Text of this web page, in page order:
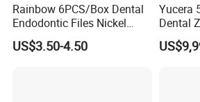
Rainbow 6PCS/Box Dental
Endodontic Files Nickel
Titainium Instrument Root
Canal File Endo Heat-
US$3.50-4.50
Yucera
Dental